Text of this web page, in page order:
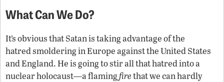
What Can We Do?
It’s obvious that Satan is taking advantage of the
hatred smoldering in Europe against the United States
and England. He is going to stir all that hatred into a
nuclear holocaust—a flamingfirethat we can hardly